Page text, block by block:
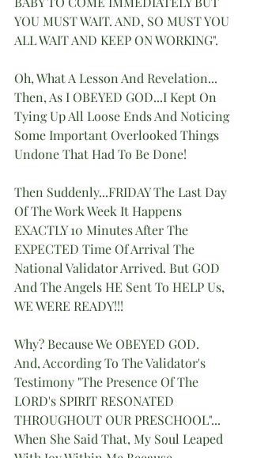
YOU MUST WAIT. AND, SO MUST YOU
ALL WAIT AND KEEP ON WORKING".
Oh, What A Lesson And Revelation...
Then, As I OBEYED GOD...I Kept On
Tying Up All Loose Ends And Noticing
Some Important Overlooked Things
Undone That Had To Be Done!
Then Suddenly...FRIDAY The Last Day
Of The Work Week It Happens
EXACTLY 10 Minutes After The
EXPECTED Time Of Arrival The
National Validator Arrived. But GOD
And The Angels HE Sent To HELP Us,
WE WERE READY!!!
Why? Because We OBEYED GOD.
And, According To The Validator's
Testimony "The Presence Of The
LORD's SPIRIT RESONATED
THROUGHOUT OUR PRESCHOOL"...
When She Said That, My Soul Leaped